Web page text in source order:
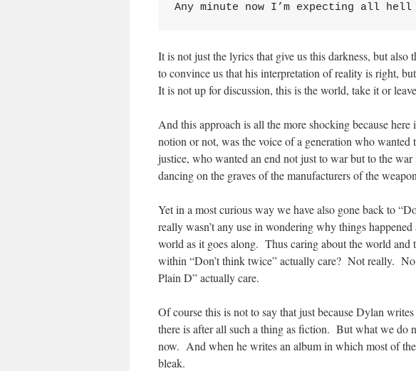
Any minute now I’m expecting all
It is not just the lyrics that give us this darkness, but
to convince us that his interpretation of reality is right,
It is not up for discussion, this is the world, take it or
And this approach is all the more shocking because
notion or not, was the voice of a generation who
justice, who wanted an end not just to war but to the
dancing on the graves of the manufacturers of the
Yet in a most curious way we have also gone back to
really wasn’t any use in wondering why things
world as it goes along. Thus caring about the world
within “Don’t think twice” actually care? Not really.
Plain D” actually care.
Of course this is not to say that just because Dylan
there is after all such a thing as fiction. But what we do
now. And when he writes an album in which most of
bleak.